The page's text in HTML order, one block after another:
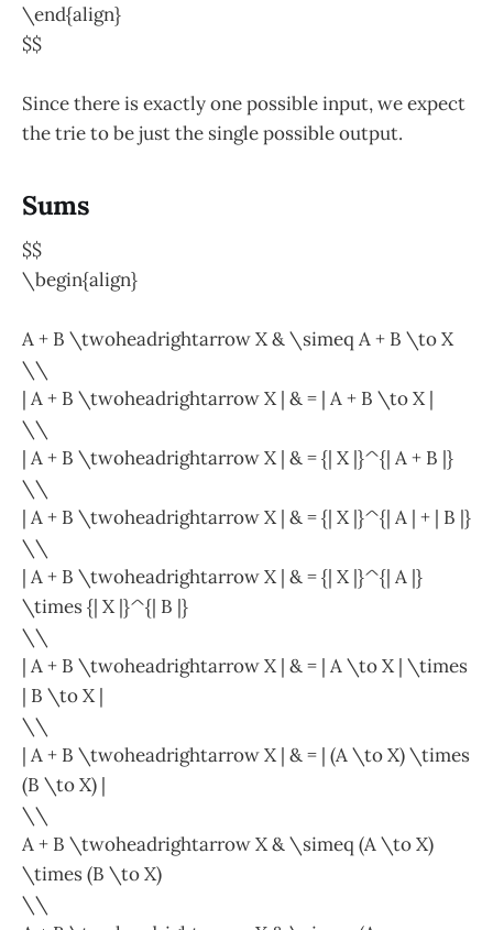
\end{align}
$$
Since there is exactly one possible input, we expect
the trie to be just the single possible output.
Sums
$$
\begin{align}
A + B \twoheadrightarrow X & \simeq A + B \to X
\\
| A + B \twoheadrightarrow X | & = | A + B \to X |
\\
| A + B \twoheadrightarrow X | & = {| X |}^{| A + B |}
\\
| A + B \twoheadrightarrow X | & = {| X |}^{| A | + | B |}
\\
| A + B \twoheadrightarrow X | & = {| X |}^{| A |}
\times {| X |}^{| B |}
\\
| A + B \twoheadrightarrow X | & = | A \to X | \times
| B \to X |
\\
| A + B \twoheadrightarrow X | & = | (A \to X) \times
(B \to X) |
\\
A + B \twoheadrightarrow X & \simeq (A \to X)
\times (B \to X)
\\